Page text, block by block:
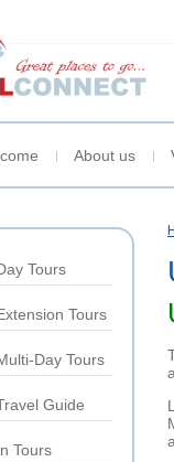
About us
Tours
Tours
Day Tours
Guide
Tours